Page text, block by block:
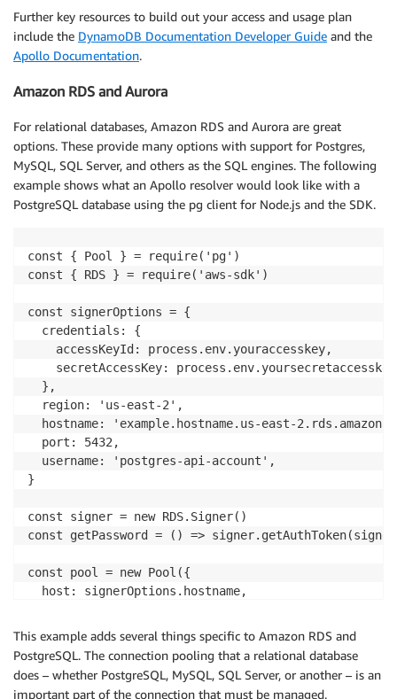
        docClient.put(params, function(err, data) {
            if (err) {
// Item failed, handle error and
HANDLE.error("Unable to add item.
                return err
            } else {
                // Item added here.
HANDLE.log("Added item:",
                return data
            }
        })
    },
Further key resources to build out your access and usage plan
include the DynamoDB Documentation Developer Guide and the
Apollo Documentation.
Amazon RDS and Aurora
For relational databases, Amazon RDS and Aurora are great
options. These provide many options with support for Postgres,
MySQL, SQL Server, and others as the SQL engines. The following
example shows what an Apollo resolver would look like with a
PostgreSQL database using the pg client for Node.js and the SDK.
const { Pool } = require('pg')
const { RDS } = require('aws-sdk')
const signerOptions = {
  credentials: {
    accessKeyId: process.env.youraccesskey,
secretAccessKey:
  },
  region: 'us-east-2',
hostname: 'example.hostname.us-east-
  port: 5432,
  username: 'postgres-api-account',
}
const signer = new RDS.Signer()
const getPassword = () =>
const pool = new Pool({
  host: signerOptions.hostname,
  user: signerOptions.username,
  database: 'my-db',
  password: getPassword,
})
This example adds several things specific to Amazon RDS and
PostgreSQL. The connection pooling that a relational database
does – whether PostgreSQL, MySQL, SQL Server, or another – is an
important part of the connection that must be managed.